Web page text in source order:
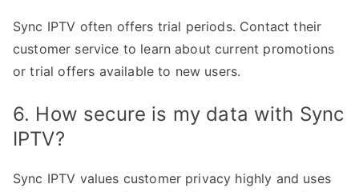
Sync IPTV often offers trial periods. Contact their
customer service to learn about current promotions
or trial offers available to new users.
6. How secure is my data with Sync
IPTV?
Sync IPTV values customer privacy highly and uses